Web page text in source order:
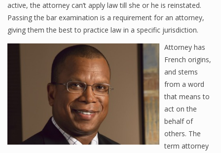
active, the attorney can’t apply law till she or he is reinstated.
Passing the bar examination is a requirement for an attorney,
giving them the best to practice law in a specific jurisdiction.
Attorney has
French origins,
and stems
from a word
that means to
act on the
behalf of
others. The
term attorney